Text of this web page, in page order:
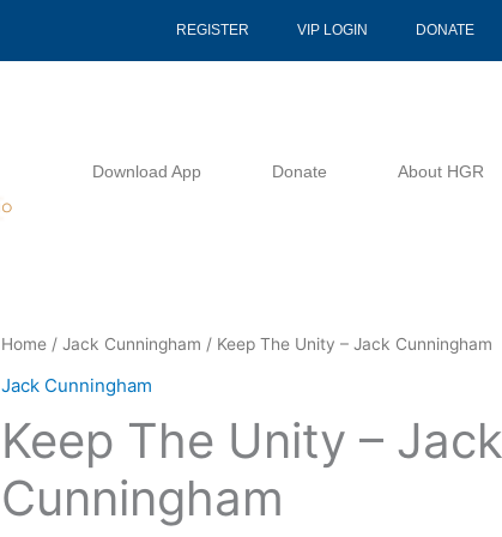
REGISTER VIP LOGIN DONATE
Download App Donate About HGR
Home / Jack Cunningham / Keep The Unity – Jack Cunningham
Jack Cunningham
Keep The Unity – Jack
Cunningham
Keep
The
Cunningham